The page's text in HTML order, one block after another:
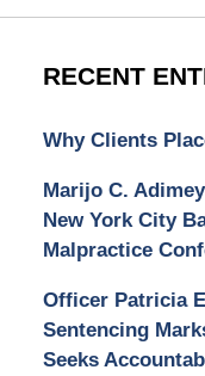
RECENT
Why Clients
Marijo C.
New York City
Malpractice
Officer Patricia
Sentencing
Seeks